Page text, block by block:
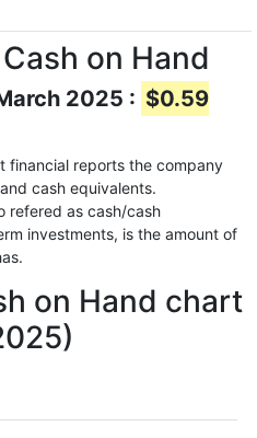
on Hand
2025 : $0.59
financial reports the company
cash equivalents.
refered as cash/cash
investments, is the amount of
on Hand chart